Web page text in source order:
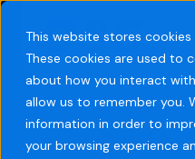
This website stores
These cookies are used to
about how you interact
allow us to remember you.
information in order to
your browsing experience
Home Blog temple georgia